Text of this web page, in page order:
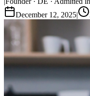
December 12, 2025|